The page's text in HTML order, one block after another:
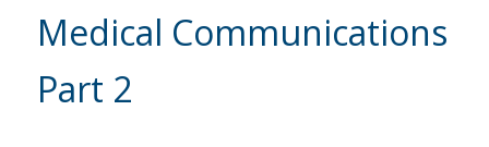
Medical Communications
Part 2